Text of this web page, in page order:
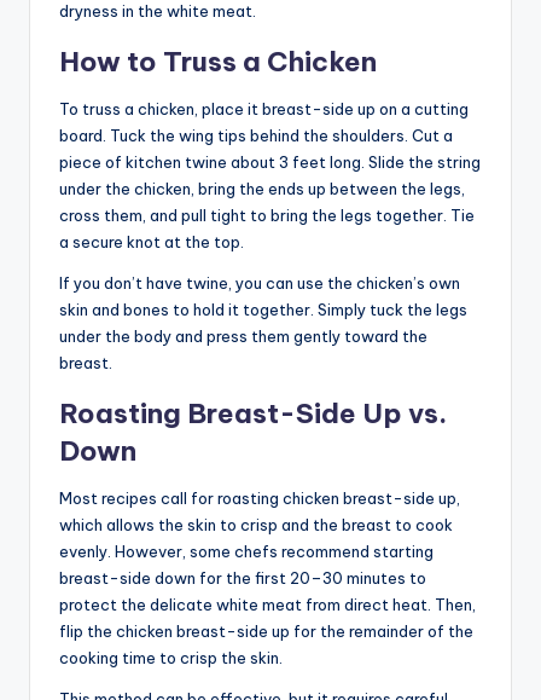
dryness in the white meat.
How to Truss a Chicken
To truss a chicken, place it breast-side up on a cutting
board. Tuck the wing tips behind the shoulders. Cut a
piece of kitchen twine about 3 feet long. Slide the string
under the chicken, bring the ends up between the legs,
cross them, and pull tight to bring the legs together. Tie
a secure knot at the top.
If you don’t have twine, you can use the chicken’s own
skin and bones to hold it together. Simply tuck the legs
under the body and press them gently toward the
breast.
Roasting Breast-Side Up vs.
Down
Most recipes call for roasting chicken breast-side up,
which allows the skin to crisp and the breast to cook
evenly. However, some chefs recommend starting
breast-side down for the first 20–30 minutes to
protect the delicate white meat from direct heat. Then,
flip the chicken breast-side up for the remainder of the
cooking time to crisp the skin.